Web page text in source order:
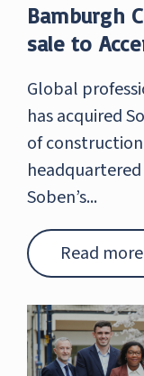
Bamburgh
sale to
Global
has acquired
of
Soben’s...
Read more